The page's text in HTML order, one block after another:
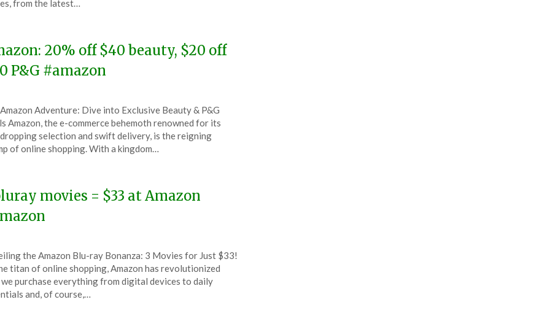
from the latest…
20% off $40 beauty, $20 off
P&G #amazon
Adventure: Dive into Exclusive Beauty & P&G
Amazon, the e-commerce behemoth renowned for its
selection and swift delivery, is the reigning
of online shopping. With a kingdom…
movies = $33 at Amazon
the Amazon Blu-ray Bonanza: 3 Movies for Just $33!
titan of online shopping, Amazon has revolutionized
purchase everything from digital devices to daily
and, of course,…